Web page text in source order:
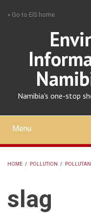
» Go to EIS home
Namibia's one-stop
Mobile
main
menu
Menu
HOME / POLLUTION /
slag